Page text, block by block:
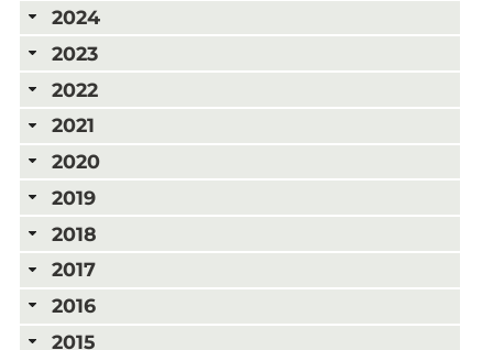
2024
2023
2022
2021
2020
2019
2018
2017
2016
2015